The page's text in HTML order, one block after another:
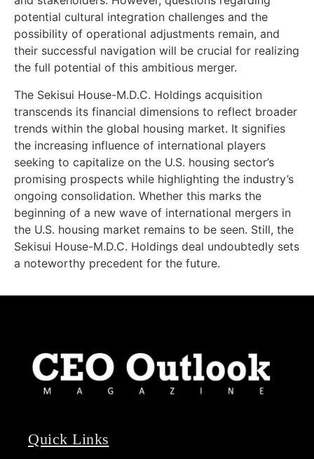
potential cultural integration challenges and the
possibility of operational adjustments remain, and
their successful navigation will be crucial for realizing
the full potential of this ambitious merger.
The Sekisui House-M.D.C. Holdings acquisition
transcends its financial dimensions to reflect broader
trends within the global housing market. It signifies
the increasing influence of international players
seeking to capitalize on the U.S. housing sector’s
promising prospects while highlighting the industry’s
ongoing consolidation. Whether this marks the
beginning of a new wave of international mergers in
the U.S. housing market remains to be seen. Still, the
Sekisui House-M.D.C. Holdings deal undoubtedly sets
a noteworthy precedent for the future.
Quick Links